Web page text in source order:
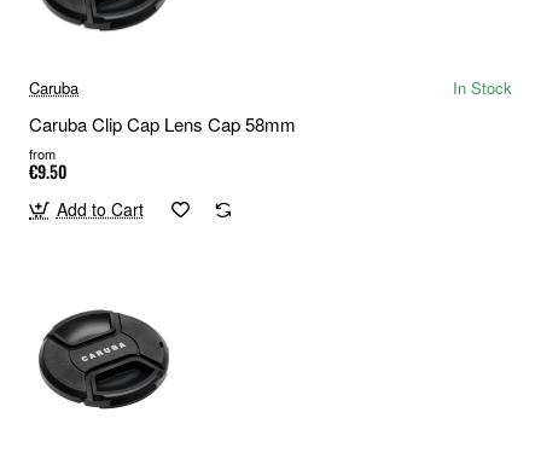
Caruba In Stock
Caruba Clip Cap Lens Cap 58mm
from
€9.50
Add to Cart